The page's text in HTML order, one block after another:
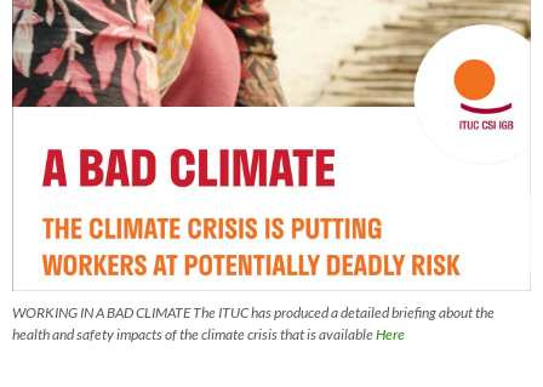
WORKING IN A BAD CLIMATE The ITUC has produced a detailed briefing about the
health and safety impacts of the climate crisis that is availableHere